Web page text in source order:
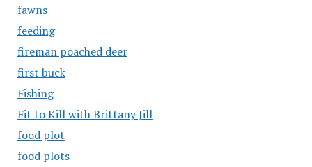
fawns
feeding
fireman poached deer
first buck
Fishing
Fit to Kill with Brittany Jill
food plot
food plots